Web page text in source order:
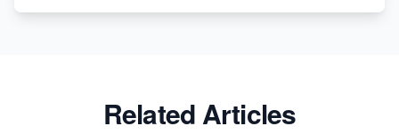
Related Articles